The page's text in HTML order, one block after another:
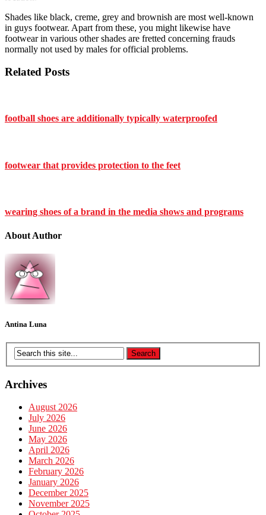
Shades like black, creme, grey and brownish are most well-known
in guys footwear. Apart from these, you might likewise have
footwear in various other shades are fretted concerning frauds
normally not used by males for official problems.
Related Posts
football shoes are additionally typically waterproofed
footwear that provides protection to the feet
wearing shoes of a brand in the media shows and programs
About Author
Antina Luna
Archives
August 2026
July 2026
June 2026
May 2026
April 2026
March 2026
February 2026
January 2026
December 2025
November 2025